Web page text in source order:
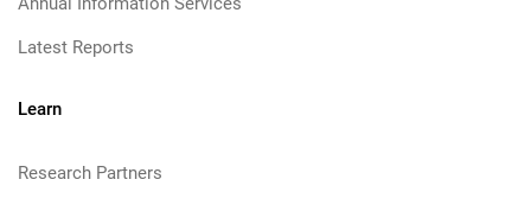
Latest Reports
Learn
Research Partners